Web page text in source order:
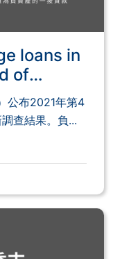
loans in
of
公布2021年第4
查結果。負...